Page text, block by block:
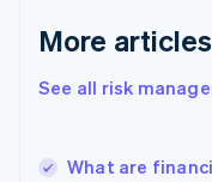
More articles
See all risk
What are
English
English简体中文
India